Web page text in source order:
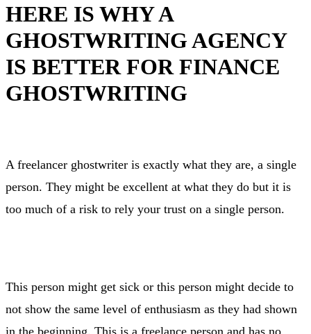
HERE IS WHY A
GHOSTWRITING AGENCY
IS BETTER FOR FINANCE
GHOSTWRITING
A freelancer ghostwriter is exactly what they are, a single
person. They might be excellent at what they do but it is
too much of a risk to rely your trust on a single person.
This person might get sick or this person might decide to
not show the same level of enthusiasm as they had shown
in the beginning. This is a freelance person and has no